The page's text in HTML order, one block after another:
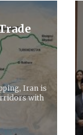
Iran is
with